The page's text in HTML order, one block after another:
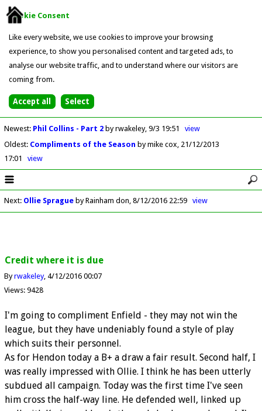
Cookie Consent
Like every website, we use cookies to improve your browsing
experience, to show you personalised content and targeted ads, to
analyse our website traffic, and to understand where our visitors are
coming from.
Newest: Phil Collins - Part 2 by rwakeley 9/3 19:51
view
Oldest: Compliments of the Season by mike cox 21/12/2013
17:01
view
Next: Ollie Spragueby Rainham don 8/12/2016 22:59 view
Credit where it is due
Byrwakeley 4/12/2016 00:07
Views: 9428
I'm going to compliment Enfield - they may not win the
league, but they have undeniably found a style of play
which suits their personnel.
As for Hendon today a B+ a draw a fair result. Second half, I
was really impressed with Ollie. I think he has been utterly
subdued all campaign. Today was the first time I've seen
him cross the half-way line. He defended well, linked up